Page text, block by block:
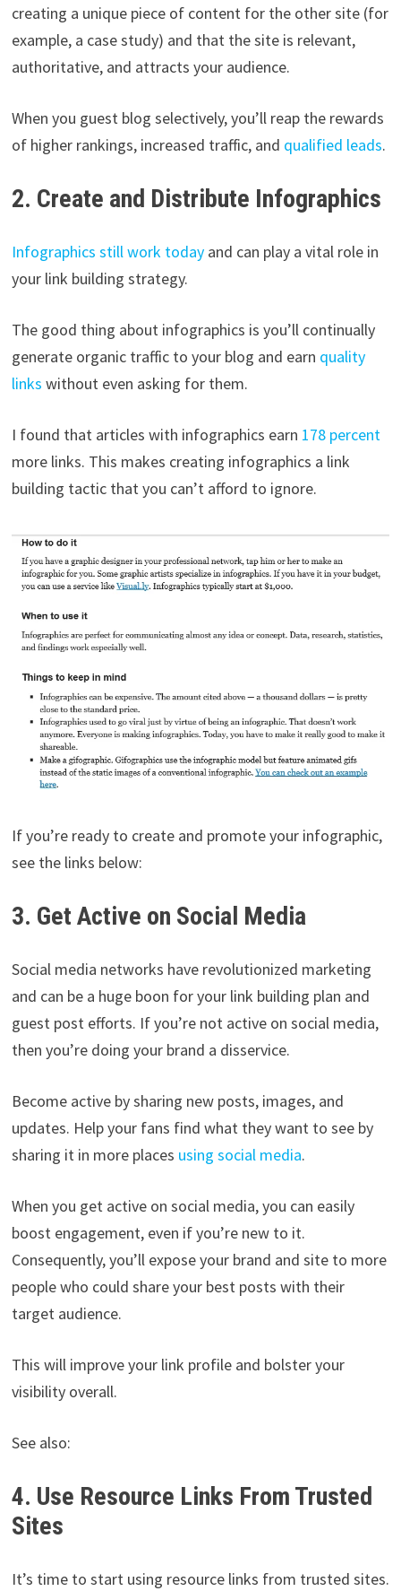
creating a unique piece of content for the other site (for
example, a case study) and that the site is relevant,
authoritative, and attracts your audience.
When you guest blog selectively, you’ll reap the rewards
of higher rankings, increased traffic, and qualified leads.
2. Create and Distribute Infographics
Infographics still work todayand can play a vital role in
your link building strategy.
The good thing about infographics is you’ll continually
generate organic traffic to your blog and earn quality
links without even asking for them.
I found that articles with infographics earn 178 percent
more links. This makes creating infographics a link
building tactic that you can’t afford to ignore.
If you’re ready to create and promote your infographic,
see the links below:
3. Get Active on Social Media
Social media networks have revolutionized marketing
and can be a huge boon for your link building plan and
guest post efforts. If you’re not active on social media,
then you’re doing your brand a disservice.
Become active by sharing new posts, images, and
updates. Help your fans find what they want to see by
sharing it in more places using social media.
When you get active on social media, you can easily
boost engagement, even if you’re new to it.
Consequently, you’ll expose your brand and site to more
people who could share your best posts with their
target audience.
This will improve your link profile and bolster your
visibility overall.
See also:
4. Use Resource Links From Trusted
Sites
It’s time to start using resource links from trusted sites.